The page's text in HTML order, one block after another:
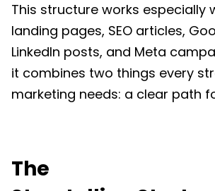
This structure works especially
landing pages, SEO articles,
LinkedIn posts, and Meta
it combines two things every
marketing needs: a clear path
The